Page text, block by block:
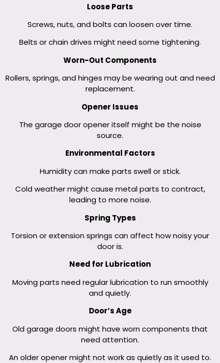
Loose Parts
Screws, nuts, and bolts can loosen over time.
Belts or chain drives might need some tightening.
Worn-Out Components
Rollers, springs, and hinges may be wearing out and need
replacement.
Opener Issues
The garage door opener itself might be the noise
source.
Environmental Factors
Humidity can make parts swell or stick.
Cold weather might cause metal parts to contract,
leading to more noise.
Spring Types
Torsion or extension springs can affect how noisy your
door is.
Need for Lubrication
Moving parts need regular lubrication to run smoothly
and quietly.
Door’s Age
Old garage doors might have worn components that
need attention.
An older opener might not work as quietly as it used to.